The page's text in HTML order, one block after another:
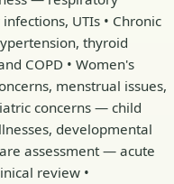
UTIs • Chronic
thyroid
COPD • Women's
menstrual issues,
concerns — child
developmental
assessment — acute
review •